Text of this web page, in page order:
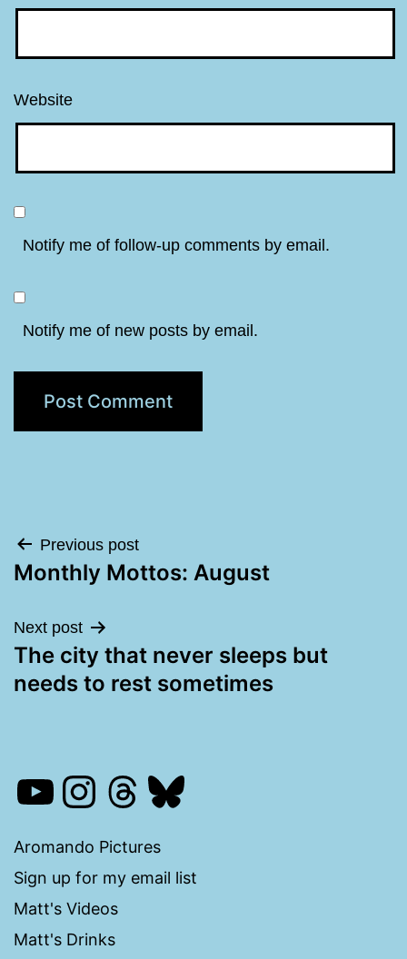
Website
Notify me of follow-up comments by email.
Notify me of new posts by email.
Post
navigation
Previous post
Monthly Mottos: August
Next post
The city that never sleeps but
needs to rest sometimes
YouTube
Instagram
Threads
Bluesky
Aromando Pictures
Sign up for my email list
Matt's Videos
Matt's Drinks